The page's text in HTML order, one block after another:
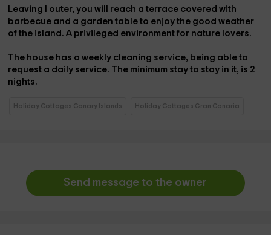
Leaving
l outer, you will reach aterrace covered with
barbecue and a garden table to enjoy the good weather
of the island. A privileged environment for nature lovers.
The house has aweekly cleaning service, being able to
request a daily service. The minimum stayto stay in it, is 2
nights.
Holiday Cottages Canary Islands Holiday Cottages Gran Canaria
Send message to the owner